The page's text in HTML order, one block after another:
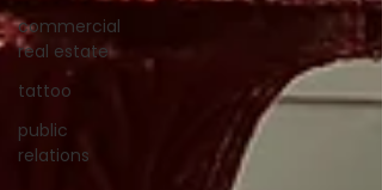
commercial
real estate
tattoo
public
relations